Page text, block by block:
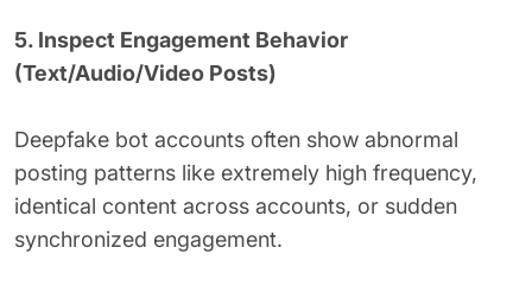
5. Inspect Engagement Behavior
(Text/Audio/Video Posts)
Deepfake bot accounts often show abnormal
posting patterns like extremely high frequency,
identical content across accounts, or sudden
synchronized engagement.